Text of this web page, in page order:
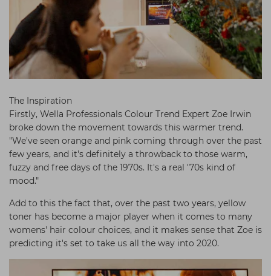
Wella
View All Brands
The Inspiration
Firstly, Wella Professionals Colour Trend Expert Zoe Irwin
broke down the movement towards this warmer trend.
"We've seen orange and pink coming through over the past
few years, and it's definitely a throwback to those warm,
fuzzy and free days of the 1970s. It's a real '70s kind of
mood."
Add to this the fact that, over the past two years, yellow
toner has become a major player when it comes to many
womens' hair colour choices, and it makes sense that Zoe is
predicting it's set to take us all the way into 2020.